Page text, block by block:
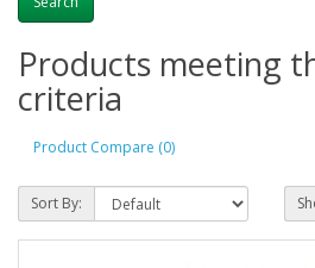
Products meeting
criteria
Product Compare (0)
Sort By: